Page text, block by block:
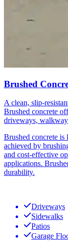
Brushed
A clean, slip-
Brushed concrete
driveways,
Brushed concrete
achieved by
and cost-effective
applications.
durability.
Driveways
Sidewalks
Patios
Garage